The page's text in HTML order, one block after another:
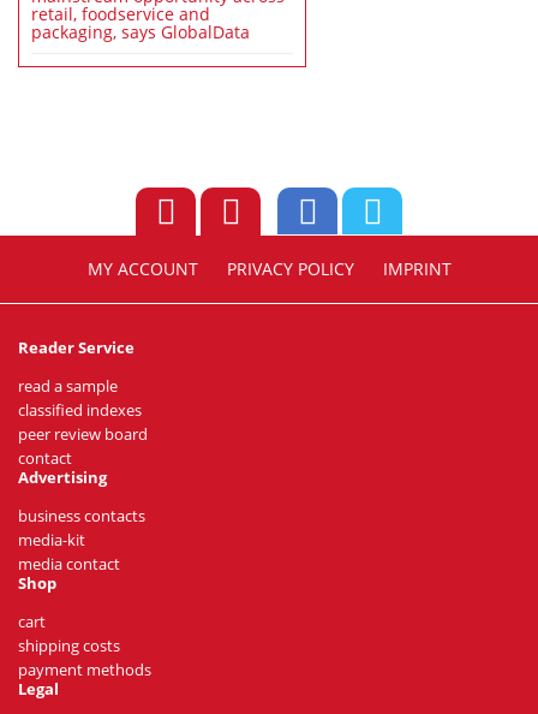
retail, foodservice and
packaging, says GlobalData
MY ACCOUNT PRIVACY POLICY IMPRINT
Reader Service
read a sample
classified indexes
peer review board
contact
Advertising
business contacts
media-kit
media contact
Shop
cart
shipping costs
payment methods
Legal